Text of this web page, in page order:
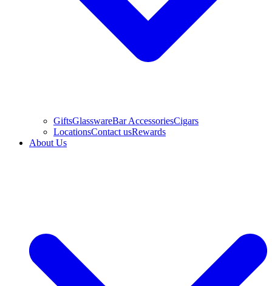
GiftsGlasswareBar AccessoriesCigars
LocationsContact usRewards
About Us